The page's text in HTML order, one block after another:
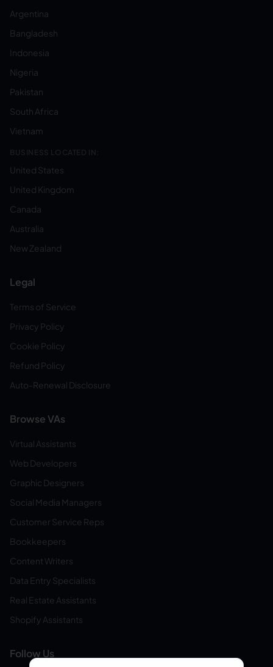
Argentina
Bangladesh
Indonesia
Nigeria
Pakistan
South Africa
Vietnam
BUSINESS LOCATED IN:
United States
United Kingdom
Canada
Australia
New Zealand
Legal
Terms of Service
Privacy Policy
Cookie Policy
Refund Policy
Auto-Renewal Disclosure
Browse VAs
Virtual Assistants
Web Developers
Graphic Designers
Social Media Managers
Customer Service Reps
Bookkeepers
Content Writers
Data Entry Specialists
Real Estate Assistants
Shopify Assistants
Follow Us